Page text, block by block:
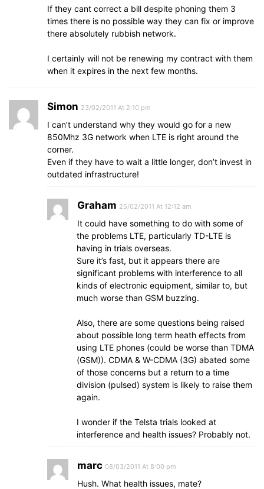
If they cant correct a bill despite phoning them 3
times there is no possible way they can fix or improve
there absolutely rubbish network.
I certainly will not be renewing my contract with them
when it expires in the next few months.
Simon 23/02/2011 At 2:10 pm
I can’t understand why they would go for a new
850Mhz 3G network when LTE is right around the
corner.
Even if they have to wait a little longer, don’t invest in
outdated infrastructure!
Graham 25/02/2011 At 12:12 am
It could have something to do with some of
the problems LTE, particularly TD-LTE is
having in trials overseas.
Sure it’s fast, but it appears there are
significant problems with interference to all
kinds of electronic equipment, similar to, but
much worse than GSM buzzing.
Also, there are some questions being raised
about possible long term heath effects from
using LTE phones (could be worse than TDMA
(GSM)). CDMA & W-CDMA (3G) abated some
of those concerns but a return to a time
division (pulsed) system is likely to raise them
again.
I wonder if the Telsta trials looked at
interference and health issues? Probably not.
marc 08/03/2011 At 8:00 pm
Hush. What health issues, mate?